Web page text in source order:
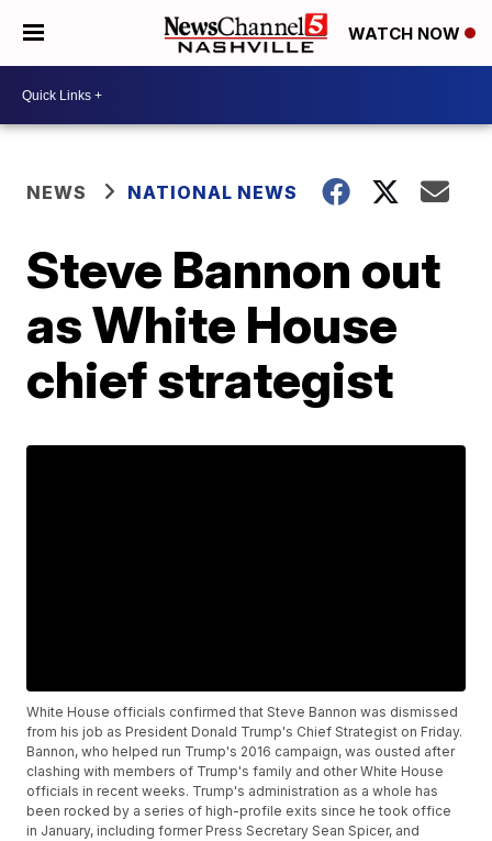
WATCH NOW
NEWS NATIONAL NEWS
Steve Bannon out
as White House
chief strategist
White House officials confirmed that Steve Bannon was dismissed
from his job as President Donald Trump's Chief Strategist on Friday.
Bannon, who helped run Trump's 2016 campaign, was ousted after
clashing with members of Trump's family and other White House
officials in recent weeks. Trump's administration as a whole has
been rocked by a series of high-profile exits since he took office
in January, including former Press Secretary Sean Spicer, and